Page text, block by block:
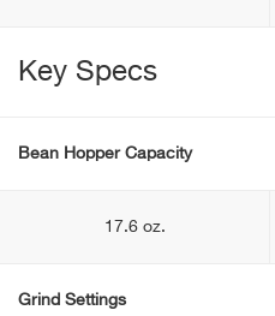
Key Specs
Bean Hopper Capacity
17.6 oz.
Grind Settings